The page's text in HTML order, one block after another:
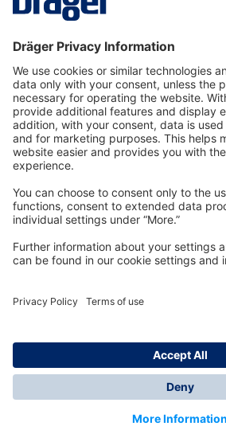
Dräger Customer Service
© Dräger Inc., 2024
*All prices excl. VAT plus shipping
delivery charges, if not stated